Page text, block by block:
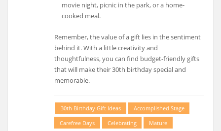
movie night, picnic in the park, or a home-
cooked meal.
Remember, the value of a gift lies in the sentiment
behind it. With a little creativity and
thoughtfulness, you can find budget-friendly gifts
that will make their 30th birthday special and
memorable.
30th Birthday Gift Ideas
Accomplished Stage
Carefree Days
Celebrating
Mature